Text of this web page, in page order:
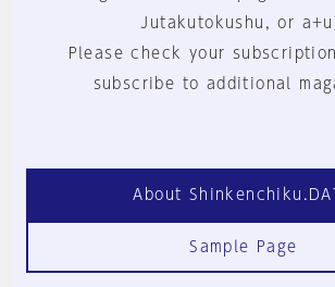
Jutakutokushu, or
Please check your
subscribe to additional
About
Sample Page